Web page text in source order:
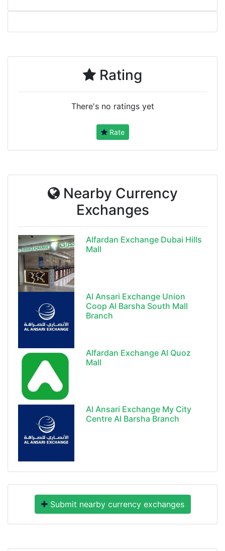
Rating
There's no ratings yet
Rate
Nearby Currency
Exchanges
Alfardan Exchange Dubai Hills
Mall
Al Ansari Exchange Union
Coop Al Barsha South Mall
Branch
Alfardan Exchange Al Quoz
Mall
Al Ansari Exchange My City
Centre Al Barsha Branch
Submit nearby currency exchanges